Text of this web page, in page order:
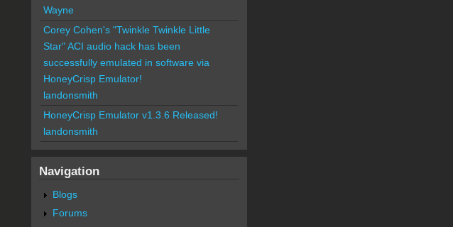
Wayne
Corey Cohen's "Twinkle Twinkle Little
Star" ACI audio hack has been
successfully emulated in software via
HoneyCrisp Emulator!
landonsmith
HoneyCrisp Emulator v1.3.6 Released!
landonsmith
Navigation
Blogs
Forums